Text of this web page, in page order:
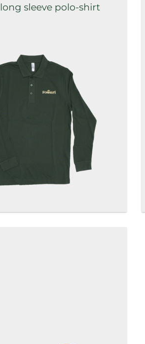
long sleeve polo-shirt